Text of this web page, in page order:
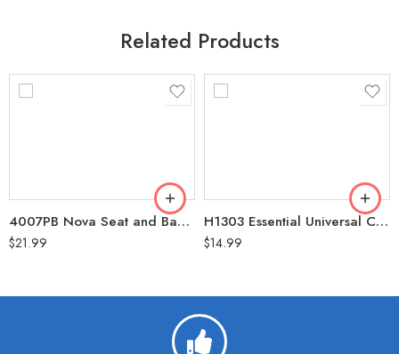
Related Products
4007PB Nova Seat and Back Cover for Rolling Walker Butterflies
$21.99
H1303 Essential Universal Cup Holder
$14.99